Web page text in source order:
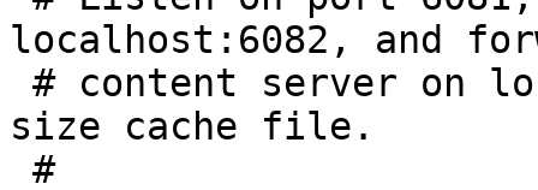
localhost:6082, and
size cache file.